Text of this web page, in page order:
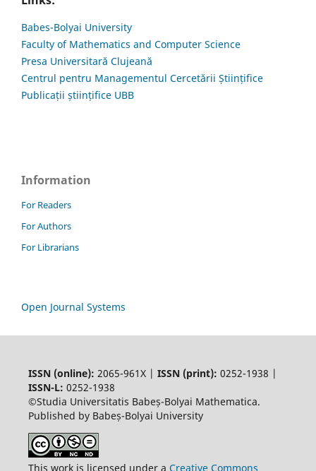
Babes-Bolyai University
Faculty of Mathematics and Computer Science
Presa Universitară Clujeană
Centrul pentru Managementul Cercetării Științifice
Publicații științifice UBB
Information
For Readers
For Authors
For Librarians
Open Journal Systems
ISSN (online): 2065-961X | ISSN (print): 0252-1938 |
ISSN-L: 0252-1938
©Studia Universitatis Babeș-Bolyai Mathematica.
Published by Babeș-Bolyai University
This work is licensed under a Creative Commons